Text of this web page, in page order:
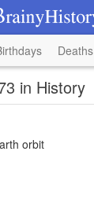
Deaths
in History
orbit